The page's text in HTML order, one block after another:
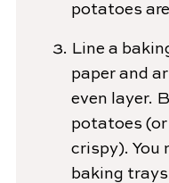
potatoes
Line a
paper and
even layer.
potatoes
crispy). You
baking